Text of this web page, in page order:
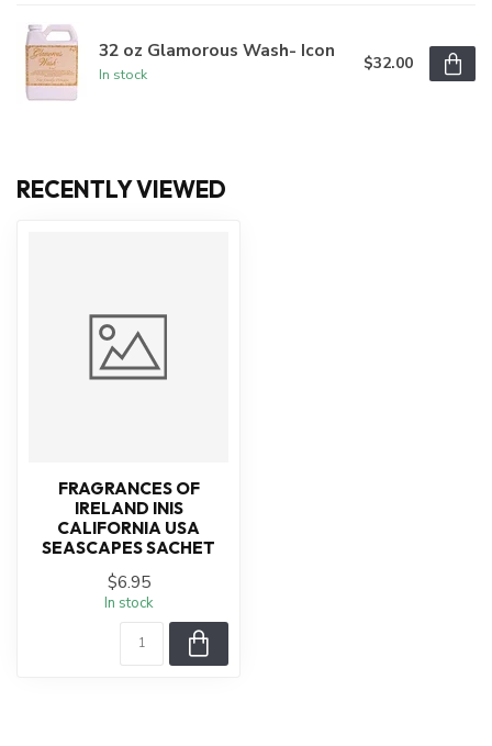
32 oz Glamorous Wash- Icon
In stock
$32.00
RECENTLY VIEWED
FRAGRANCES OF
IRELAND INIS
CALIFORNIA USA
SEASCAPES SACHET
$6.95
In stock